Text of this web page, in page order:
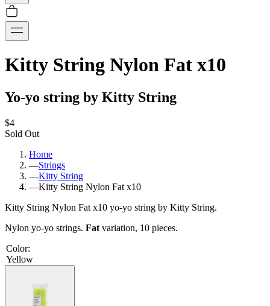
Kitty String Nylon Fat x10
Yo-yo string by Kitty String
$4
Sold Out
Home
—Strings
—Kitty String
—Kitty String Nylon Fat x10
Kitty String Nylon Fat x10 yo-yo string by Kitty String.
Nylon yo-yo strings. Fat variation, 10 pieces.
Color:
Yellow